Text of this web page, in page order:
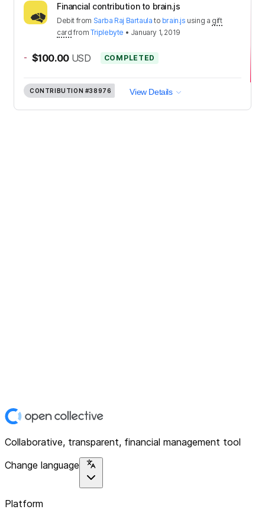
Financial contribution to brain.js
Debit from Sarba Raj Bartaula to brain.js using a gift
card fromTriplebyte • January 1, 2019
- $100.00 USD COMPLETED
CONTRIBUTION #38976 View Details
Collaborative, transparent, financial management tool
Change language
Platform